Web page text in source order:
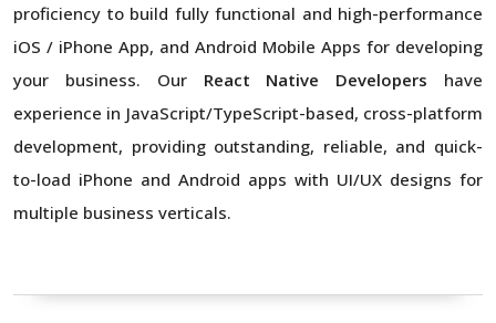
proficiency to build fully functional and high-performance
iOS / iPhone App, and Android Mobile Apps for developing
your business. Our React Native Developers have
experience in JavaScript/TypeScript-based, cross-platform
development, providing outstanding, reliable, and quick-
to-load iPhone and Android apps with UI/UX designs for
multiple business verticals.